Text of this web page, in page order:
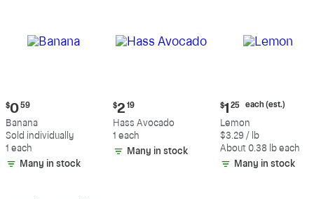
Current
price:
$0.59
$0 59
Banana
Sold individually
1 each
Many in stock
Current
price:
$2.19
$2 19
Hass Avocado
1 each
Many in stock
Current
price:
$1.25
each
(estimated)
$1 25 each (est.)
Lemon
$3.29 / lb
About 0.38 lb each
Many in stock